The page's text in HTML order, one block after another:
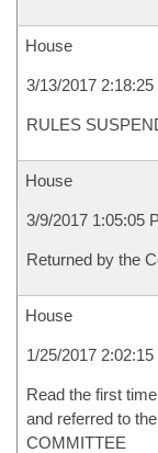
House
3/13/2017 2:18:25
RULES
House
3/9/2017 1:05:05
Returned by the
House
1/25/2017 2:02:15
Read the first
and referred to
COMMITTEE